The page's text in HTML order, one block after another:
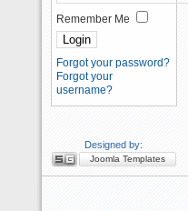
Remember Me
Forgot your password?
Forgot your
username?
Designed by:
Joomla Templates